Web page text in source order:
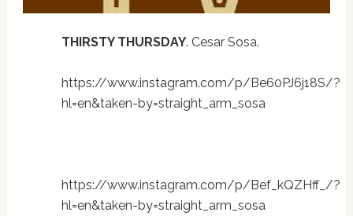
THIRSTY THURSDAY. Cesar Sosa.
https://www.instagram.com/p/Be60PJ6j18S/?
hl=en&taken-by=straight_arm_sosa
https://www.instagram.com/p/Bef_kQZHff_/?
hl=en&taken-by=straight_arm_sosa